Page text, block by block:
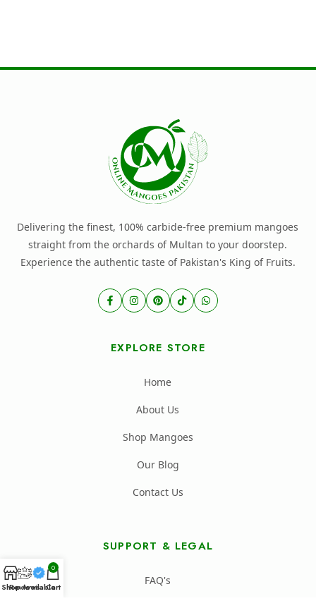
Delivering the finest, 100% carbide-free premium mangoes
straight from the orchards of Multan to your doorstep.
Experience the authentic taste of Pakistan's King of Fruits.
EXPLORE STORE
Home
About Us
Shop Mangoes
Our Blog
Contact Us
SUPPORT & LEGAL
FAQ's
Shop
Reviews
Available
0
Cart